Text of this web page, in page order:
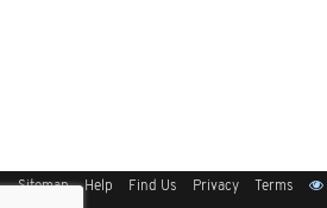
Sitemap Help Find Us Privacy Terms